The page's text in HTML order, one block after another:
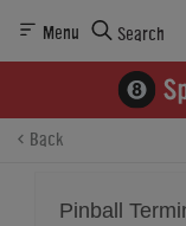
Menu Search
Back
Pinball